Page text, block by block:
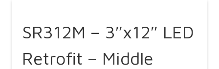
SR312M – 3″x12″ LED
Retrofit – Middle